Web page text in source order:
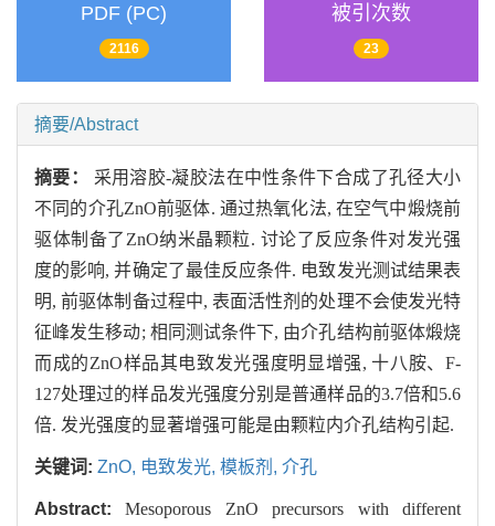
PDF (PC)
2116
被引次数
23
摘要/Abstract
摘要： 采用溶胶-凝胶法在中性条件下合成了孔径大小
不同的介孔ZnO前驱体. 通过热氧化法, 在空气中煅烧前
驱体制备了ZnO纳米晶颗粒. 讨论了反应条件对发光强
度的影响, 并确定了最佳反应条件. 电致发光测试结果表
明, 前驱体制备过程中, 表面活性剂的处理不会使发光特
征峰发生移动; 相同测试条件下, 由介孔结构前驱体煅烧
而成的ZnO样品其电致发光强度明显增强, 十八胺、F-
127处理过的样品发光强度分别是普通样品的3.7倍和5.6
倍. 发光强度的显著增强可能是由颗粒内介孔结构引起.
关键词: ZnO, 电致发光, 模板剂, 介孔
Abstract:Mesoporous ZnO precursors with different